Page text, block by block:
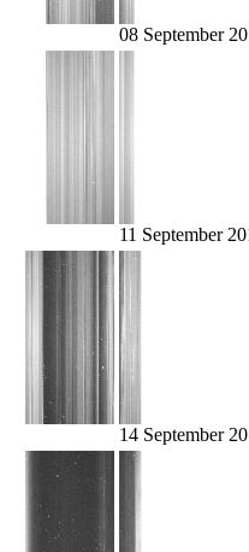
08 September
11 September
14 September